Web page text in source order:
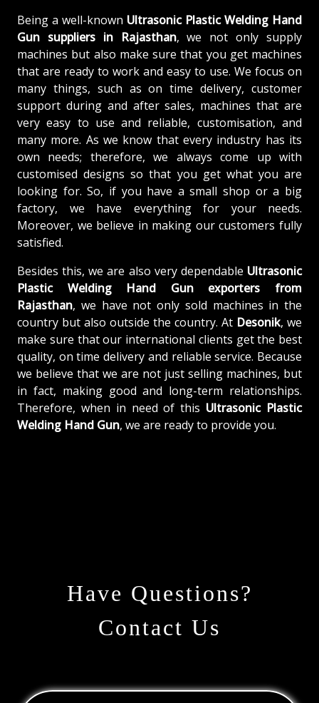
Being a well-known Ultrasonic Plastic Welding Hand
Gun suppliers in Rajasthan, we not only supply
machines but also make sure that you get machines
that are ready to work and easy to use. We focus on
many things, such as on time delivery, customer
support during and after sales, machines that are
very easy to use and reliable, customisation, and
many more. As we know that every industry has its
own needs; therefore, we always come up with
customised designs so that you get what you are
looking for. So, if you have a small shop or a big
factory, we have everything for your needs.
Moreover, we believe in making our customers fully
satisfied.
Besides this, we are also very dependable Ultrasonic
Plastic Welding Hand Gun exporters from
Rajasthan, we have not only sold machines in the
country but also outside the country. At Desonik, we
make sure that our international clients get the best
quality, on time delivery and reliable service. Because
we believe that we are not just selling machines, but
in fact, making good and long-term relationships.
Therefore, when in need of this Ultrasonic Plastic
Welding Hand Gun, we are ready to provide you.
Have Questions?
Contact Us